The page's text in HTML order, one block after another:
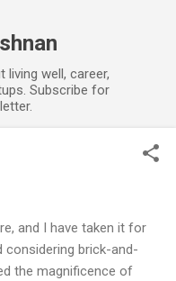
living well, career,
Subscribe for
and I have taken it for
considering brick-and-
the magnificence of